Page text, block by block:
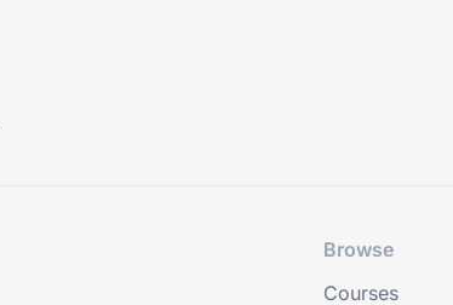
Browse
Courses